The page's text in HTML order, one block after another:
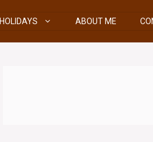
HOLIDAYS ABOUT ME